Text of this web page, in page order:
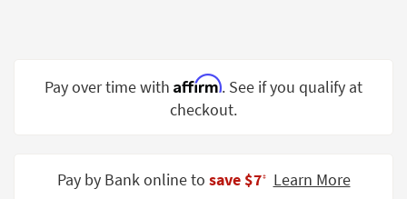
Spaces
Trade
Pay over time with Affirm. See if you qualify at
checkout.
Pay by Bank online to save $7‡ Learn More